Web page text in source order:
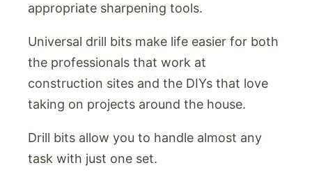
appropriate sharpening tools.
Universal drill bits make life easier for both
the professionals that work at
construction sites and the DIYs that love
taking on projects around the house.
Drill bits allow you to handle almost any
task with just one set.